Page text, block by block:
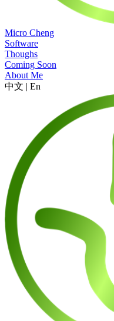
Micro Cheng
Software
Thoughs
Coming Soon
About Me
中文 | En